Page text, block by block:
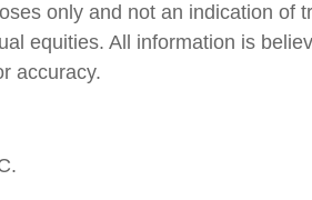
only and not an indication of
equities. All information is
accuracy.